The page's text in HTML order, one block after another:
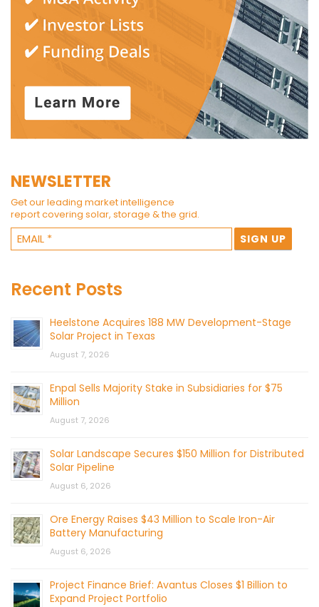
NEWSLETTER
Get our leading market intelligence
report covering solar, storage & the grid.
Recent Posts
Heelstone Acquires 188 MW Development-Stage
Solar Project in Texas
August 7, 2026
Enpal Sells Majority Stake in Subsidiaries for $75
Million
August 7, 2026
Solar Landscape Secures $150 Million for Distributed
Solar Pipeline
August 6, 2026
Ore Energy Raises $43 Million to Scale Iron-Air
Battery Manufacturing
August 6, 2026
Project Finance Brief: Avantus Closes $1 Billion to
Expand Project Portfolio